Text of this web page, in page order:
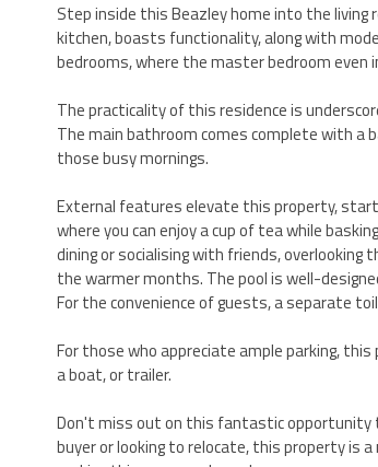
Step inside this Beazley home into the living
kitchen, boasts functionality, along with
bedrooms, where the master bedroom even
The practicality of this residence is
The main bathroom comes complete with a
those busy mornings.
External features elevate this property,
where you can enjoy a cup of tea while
dining or socialising with friends,
the warmer months. The pool is well-
For the convenience of guests, a separate
For those who appreciate ample parking,
a boat, or trailer.
Don't miss out on this fantastic opportunity
buyer or looking to relocate, this property is